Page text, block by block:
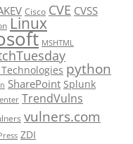
Cisco CVE CVSS
Linux
MSHTML
python
SharePoint Splunk
TrendVulns
vulners.com
ZDI